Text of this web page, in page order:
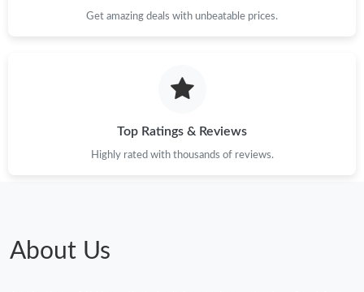
Get amazing deals with unbeatable prices.
Top Ratings & Reviews
Highly rated with thousands of reviews.
About Us